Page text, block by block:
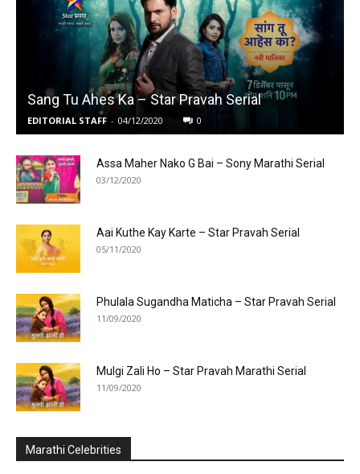
Sang Tu Ahes Ka – Star Pravah Serial
EDITORIAL STAFF - 04/12/2020 0
Assa Maher Nako G Bai – Sony Marathi Serial
03/12/2020
Aai Kuthe Kay Karte – Star Pravah Serial
05/11/2020
Phulala Sugandha Maticha – Star Pravah Serial
11/09/2020
Mulgi Zali Ho – Star Pravah Marathi Serial
11/09/2020
Marathi Celebrities